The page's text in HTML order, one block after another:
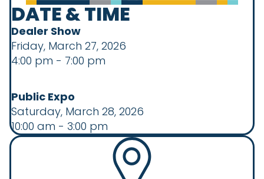
DATE & TIME
Dealer Show
Friday, March 27, 2026
4:00 pm - 7:00 pm
Public Expo
Saturday, March 28, 2026
10:00 am - 3:00 pm